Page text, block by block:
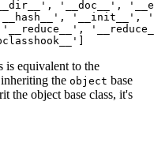
, '__doc__' ,
, '__init__' ,
'__reduce__' ,
is equivalent to the
the object base
the object base class, it's